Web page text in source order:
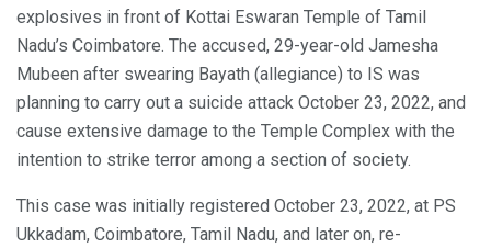
explosives in front of Kottai Eswaran Temple of Tamil
Nadu’s Coimbatore. The accused, 29-year-old Jamesha
Mubeen after swearing Bayath (allegiance) to IS was
planning to carry out a suicide attack October 23, 2022, and
cause extensive damage to the Temple Complex with the
intention to strike terror among a section of society.
This case was initially registered October 23, 2022, at PS
Ukkadam, Coimbatore, Tamil Nadu, and later on, re-